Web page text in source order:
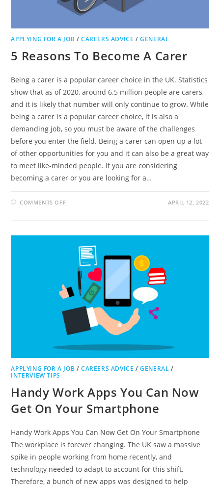
APPLYING FOR A JOB /CAREERS ADVICE /GENERAL
5 Reasons To Become A Carer
Being a carer is a popular career choice in the UK. Statistics
show that as of 2020, around 6.5 million people are carers,
and it is likely that number will only continue to grow. While
being a carer is a popular career choice, it is also a
demanding job, so you must be aware of the challenges
before you enter the field. Being a carer can open up a lot
of other opportunities for you and it can also be a great way
to meet like-minded people. If you are considering
becoming a carer or you are looking for a…
COMMENTS OFFON
A
APRIL 12, 2022
APPLYING FOR A JOB /CAREERS ADVICE /GENERAL /
INTERVIEW TIPS
Handy Work Apps You Can Now
Get On Your Smartphone
Handy Work Apps You Can Now Get On Your Smartphone
The workplace is forever changing. The UK saw a massive
spike in people working from home recently, and
technology needed to adapt to account for this shift.
Therefore, a bunch of new apps was designed to help